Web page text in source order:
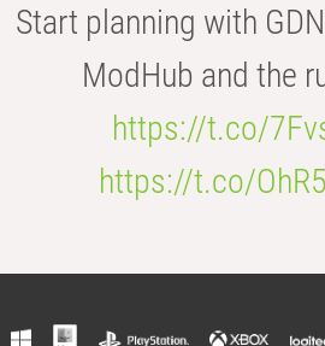
Start planning with
ModHub and the
https://t.co/
https://t.co/